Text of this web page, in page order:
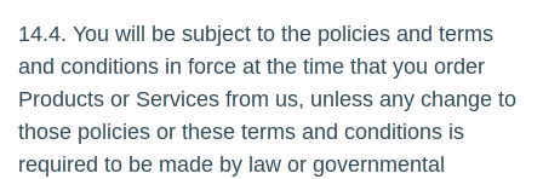
14.4. You will be subject to the policies and terms
and conditions in force at the time that you order
Products or Services from us, unless any change to
those policies or these terms and conditions is
required to be made by law or governmental